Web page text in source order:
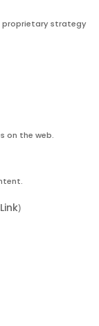
proprietary strategy
on the web.
Link)